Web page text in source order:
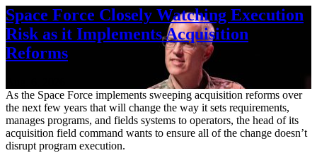
Space Force Closely Watching Execution
Risk as it Implements Acquisition
Reforms
As the Space Force implements sweeping acquisition reforms over
the next few years that will change the way it sets requirements,
manages programs, and fields systems to operators, the head of its
acquisition field command wants to ensure all of the change doesn’t
disrupt program execution.